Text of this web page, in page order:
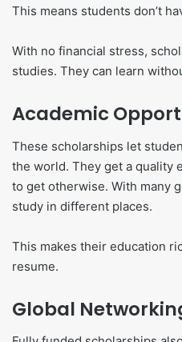
This means students don’t
With no financial stress,
studies. They can learn
Academic
These scholarships let
the world. They get a quality
to get otherwise. With many
study in different places.
This makes their education
resume.
Global